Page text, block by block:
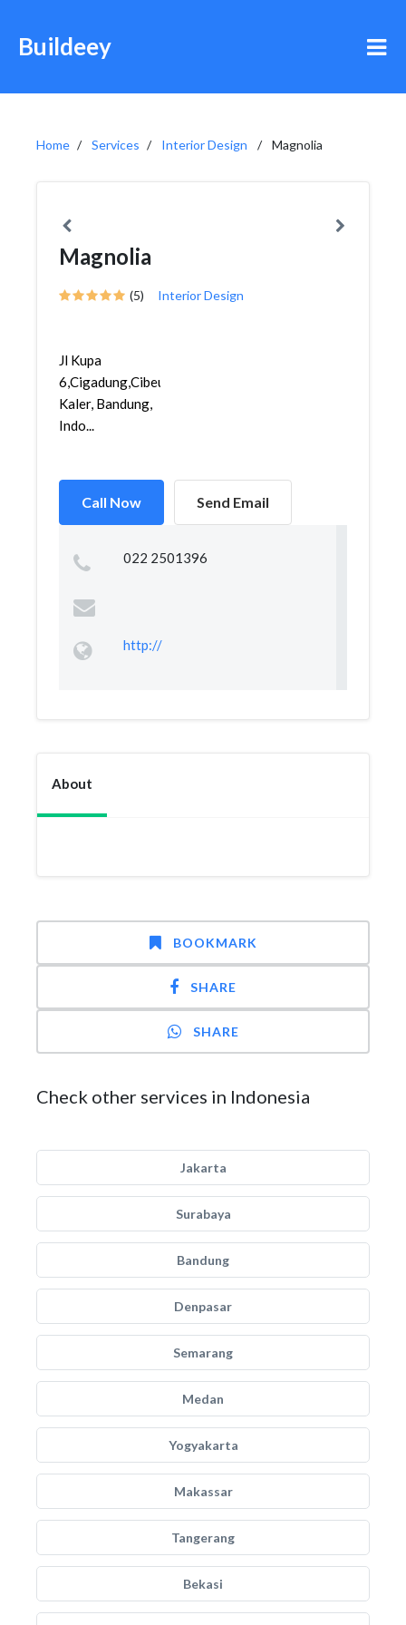
Buildeey
Home Services Interior Design Magnolia
Magnolia
(5) Interior Design
Jl Kupa
6,Cigadung,Cibeunying
Kaler, Bandung,
Indo...
Call Now Send Email
022 2501396
http://
About
BOOKMARK
SHARE
SHARE
Check other services in Indonesia
Jakarta
Surabaya
Bandung
Denpasar
Semarang
Medan
Yogyakarta
Makassar
Tangerang
Bekasi